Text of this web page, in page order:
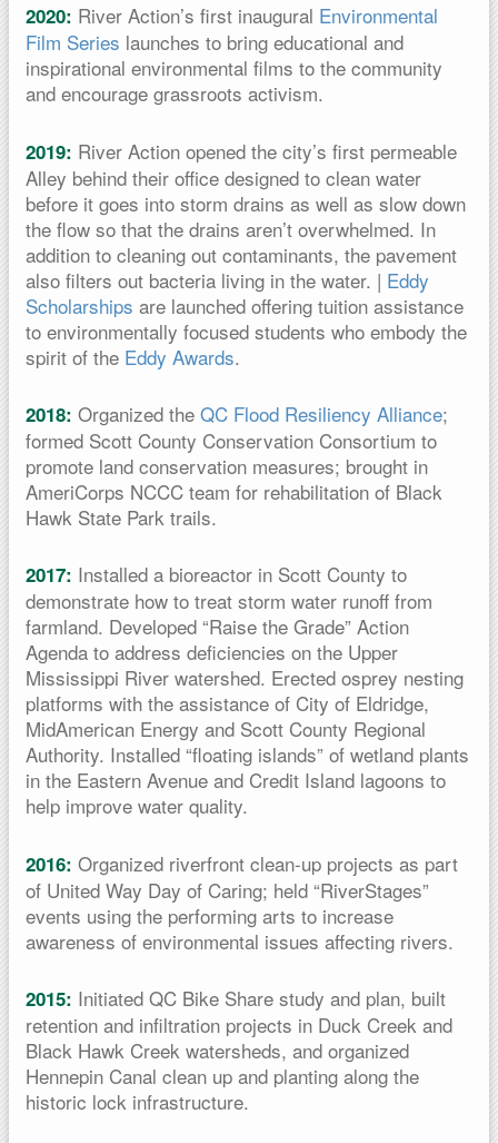
2020: River Action’s first inaugural Environmental
Film Series launches to bring educational and
inspirational environmental films to the community
and encourage grassroots activism.
2019: River Action opened the city’s first permeable
Alley behind their office designed to clean water
before it goes into storm drains as well as slow down
the flow so that the drains aren’t overwhelmed. In
addition to cleaning out contaminants, the pavement
also filters out bacteria living in the water. | Eddy
Scholarships are launched offering tuition assistance
to environmentally focused students who embody the
spirit of the Eddy Awards.
2018: Organized the QC Flood Resiliency Alliance;
formed Scott County Conservation Consortium to
promote land conservation measures; brought in
AmeriCorps NCCC team for rehabilitation of Black
Hawk State Park trails.
2017: Installed a bioreactor in Scott County to
demonstrate how to treat storm water runoff from
farmland. Developed “Raise the Grade” Action
Agenda to address deficiencies on the Upper
Mississippi River watershed. Erected osprey nesting
platforms with the assistance of City of Eldridge,
MidAmerican Energy and Scott County Regional
Authority. Installed “floating islands” of wetland plants
in the Eastern Avenue and Credit Island lagoons to
help improve water quality.
2016: Organized riverfront clean-up projects as part
of United Way Day of Caring; held “RiverStages”
events using the performing arts to increase
awareness of environmental issues affecting rivers.
2015: Initiated QC Bike Share study and plan, built
retention and infiltration projects in Duck Creek and
Black Hawk Creek watersheds, and organized
Hennepin Canal clean up and planting along the
historic lock infrastructure.